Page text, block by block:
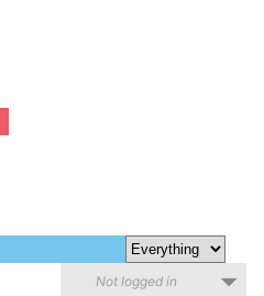
Not logged in